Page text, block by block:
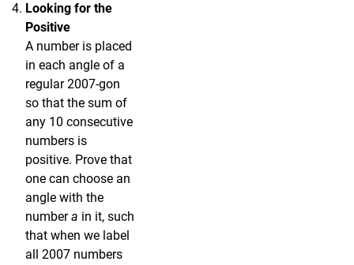
Looking for the
Positive
A number is placed
in each angle of a
regular 2007-gon
so that the sum of
any 10 consecutive
numbers is
positive. Prove that
one can choose an
angle with the
numbera in it, such
that when we label
all 2007 numbers